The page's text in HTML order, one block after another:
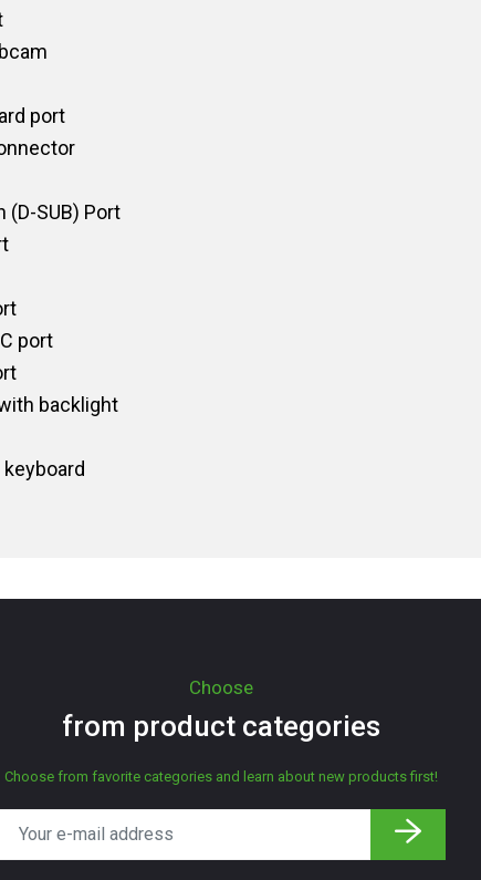
port
(D-SUB) Port
port
backlight
Choose
from product categories
Choose from favorite categories and learn about new products first!